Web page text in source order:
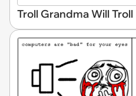
Troll Grandma Will Troll